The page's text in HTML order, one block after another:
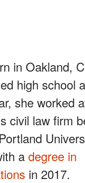
in Oakland,
high school
she worked
civil law firm
a degree in
in 2017.